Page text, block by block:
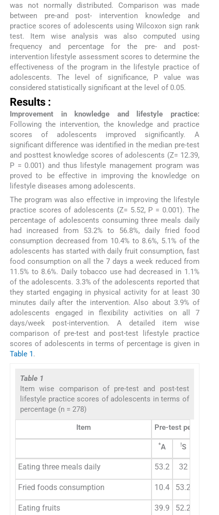
was not normally distributed. Comparison was made
between pre-and post- intervention knowledge and
practice scores of adolescents using Wilcoxon sign rank
test. Item wise analysis was also computed using
frequency and percentage for the pre- and post-
intervention lifestyle assessment scores to determine the
effectiveness of the program in the lifestyle practice of
adolescents. The level of significance, P value was
considered statistically significant at the level of 0.05.
Results :
Improvement in knowledge and lifestyle practice:
Following the intervention, the knowledge and practice
scores of adolescents improved significantly. A
significant difference was identified in the median pre-test
and posttest knowledge scores of adolescents (Z= 12.39,
P = 0.001) and thus lifestyle management program was
proved to be effective in improving the knowledge on
lifestyle diseases among adolescents.
The program was also effective in improving the lifestyle
practice scores of adolescents (Z= 5.52, P = 0.001). The
percentage of adolescents consuming three meals daily
had increased from 53.2% to 56.8%, daily fried food
consumption decreased from 10.4% to 8.6%, 5.1% of the
adolescents has started with daily fruit consumption, fast
food consumption on all the 7 days a week reduced from
11.5% to 8.6%. Daily tobacco use had decreased in 1.1%
of the adolescents. 3.3% of the adolescents reported that
they started engaging in physical activity for at least 30
minutes daily after the intervention. Also about 3.9% of
adolescents engaged in flexibility activities on all 7
days/week post-intervention. A detailed item wise
comparison of pre-test and post-test lifestyle practice
scores of adolescents in terms of percentage is given in
Table 1 .
Table 1
Item wise comparison of pre-test and post-test
lifestyle practice scores of adolescents in terms of
percentage (n = 278)
Item Pre-test
*A !S
Eating three meals daily 53.2 32
Fried foods consumption 10.4 53.2
Eating fruits 39.9 52.2